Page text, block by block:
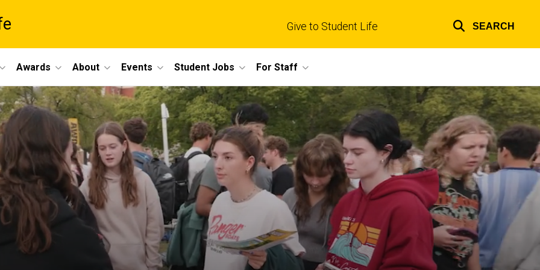
Give to Student Life SEARCH
Awards About Events Student Jobs For Staff